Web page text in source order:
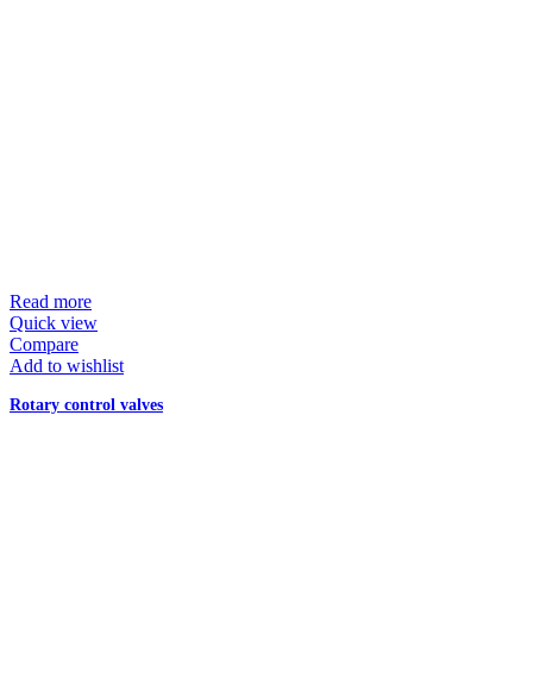
Read more
Quick view
Compare
Add to wishlist
Rotary control valves